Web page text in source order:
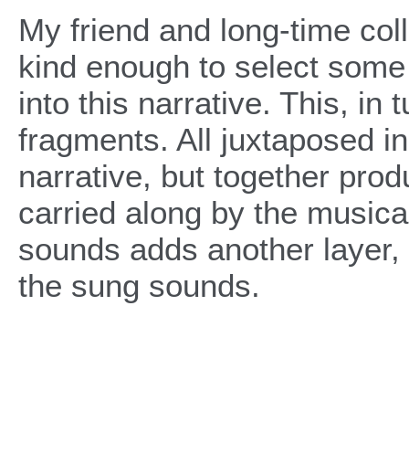
My friend and long-time
kind enough to select
into this narrative. This, in
fragments. All juxtaposed
narrative, but together
carried along by the
sounds adds another
the sung sounds.